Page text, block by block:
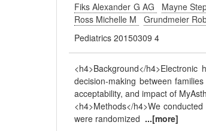
Fiks Alexander G AG Mayne
Ross Michelle M
Grundmeier
Pediatrics 20150309 4
<h4>Background</
decision-making between
acceptability, and impact of
<h4>Methods</h4>We
were randomized ...[more]